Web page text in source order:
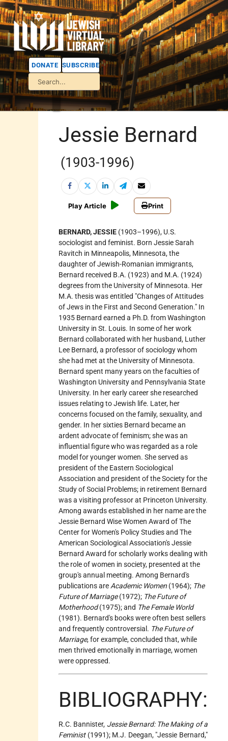
DONATE SUBSCRIBE
Jessie Bernard
(1903-1996)
Play Article Print
BERNARD, JESSIE (1903–1996), U.S.
sociologist and feminist. Born Jessie Sarah
Ravitch in Minneapolis, Minnesota, the
daughter of Jewish-Romanian immigrants,
Bernard received B.A. (1923) and M.A. (1924)
degrees from the University of Minnesota. Her
M.A. thesis was entitled "Changes of Attitudes
of Jews in the First and Second Generation." In
1935 Bernard earned a Ph.D. from Washington
University in St. Louis. In some of her work
Bernard collaborated with her husband, Luther
Lee Bernard, a professor of sociology whom
she had met at the University of Minnesota.
Bernard spent many years on the faculties of
Washington University and Pennsylvania State
University. In her early career she researched
issues relating to Jewish life. Later, her
concerns focused on the family, sexuality, and
gender. In her sixties Bernard became an
ardent advocate of feminism; she was an
influential figure who was regarded as a role
model for younger women. She served as
president of the Eastern Sociological
Association and president of the Society for the
Study of Social Problems; in retirement Bernard
was a visiting professor at Princeton University.
Among awards established in her name are the
Jessie Bernard Wise Women Award of The
Center for Women's Policy Studies and The
American Sociological Association's Jessie
Bernard Award for scholarly works dealing with
the role of women in society, presented at the
group's annual meeting. Among Bernard's
publications are Academic Women (1964); The
Future of Marriage(1972); The Future of
Motherhood(1975); and The Female World
(1981). Bernard's books were often best sellers
and frequently controversial. The Future of
Marriage, for example, concluded that, while
men thrived emotionally in marriage, women
were oppressed.
BIBLIOGRAPHY:
R.C. Bannister, Jessie Bernard: The Making of a
Feminist(1991); M.J. Deegan, "Jessie Bernard,"